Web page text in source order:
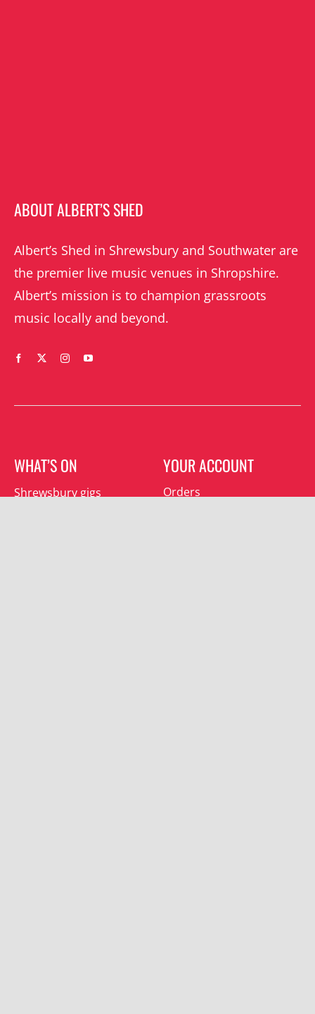
ABOUT ALBERT’S SHED
Albert’s Shed in Shrewsbury and Southwater are
the premier live music venues in Shropshire.
Albert’s mission is to champion grassroots
music locally and beyond.
WHAT’S ON
Shrewsbury gigs
YOUR ACCOUNT
Orders